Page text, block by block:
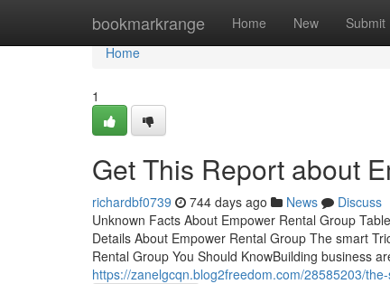
bookmarkrange Home New Submit
Home
Home
1
Get This Report about
richardbf0739 744 days ago News
Discuss
Unknown Facts About Empower Rental Group
Details About Empower Rental Group The smart
Rental Group You Should KnowBuilding business
https://zanelgcqn.blog2freedom.com/28585203/